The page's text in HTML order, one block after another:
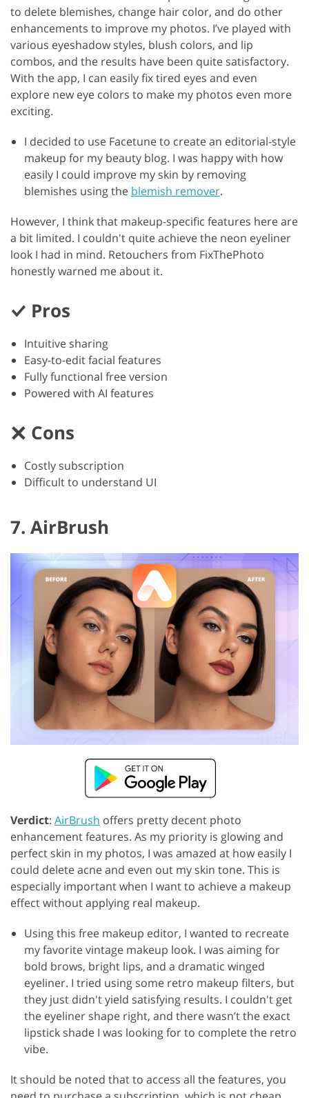
to delete blemishes, change hair color, and do other
enhancements to improve my photos. I’ve played with
various eyeshadow styles, blush colors, and lip
combos, and the results have been quite satisfactory.
With the app, I can easily fix tired eyes and even
explore new eye colors to make my photos even more
exciting.
I decided to use Facetune to create an editorial-style
makeup for my beauty blog. I was happy with how
easily I could improve my skin by removing
blemishes using the blemish remover.
However, I think that makeup-specific features here are
a bit limited. I couldn't quite achieve the neon eyeliner
look I had in mind. Retouchers from FixThePhoto
honestly warned me about it.
Pros
Intuitive sharing
Easy-to-edit facial features
Fully functional free version
Powered with AI features
Cons
Costly subscription
Difficult to understand UI
7. AirBrush
Verdict: AirBrush offers pretty decent photo
enhancement features. As my priority is glowing and
perfect skin in my photos, I was amazed at how easily I
could delete acne and even out my skin tone. This is
especially important when I want to achieve a makeup
effect without applying real makeup.
Using this free makeup editor, I wanted to recreate
my favorite vintage makeup look. I was aiming for
bold brows, bright lips, and a dramatic winged
eyeliner. I tried using some retro makeup filters, but
they just didn't yield satisfying results. I couldn't get
the eyeliner shape right, and there wasn’t the exact
lipstick shade I was looking for to complete the retro
vibe.
It should be noted that to access all the features, you